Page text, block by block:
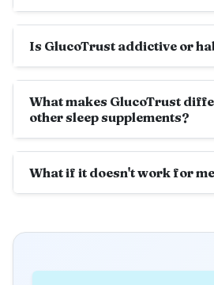
Is GlucoTrust addictive or
What makes GlucoTrust
other sleep supplements?
What if it doesn't work for